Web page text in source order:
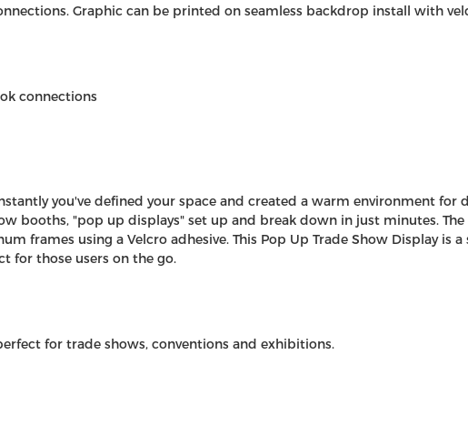
Graphic can be printed on seamless backdrop install with
connections
you've defined your space and created a warm environment for
booths, "pop up displays" set up and break down in just minutes.
frames using a Velcro adhesive. This Pop Up Trade Show Display
for those users on the go.
for trade shows, conventions and exhibitions.